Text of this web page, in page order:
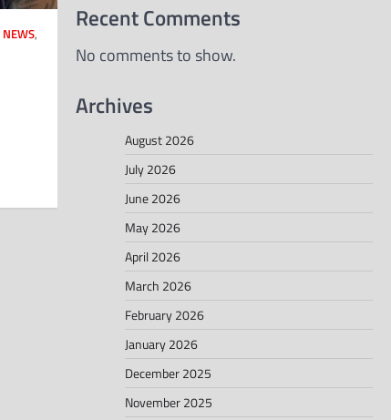
NEWS,
Recent Comments
No comments to show.
Archives
August 2026
July 2026
June 2026
May 2026
April 2026
March 2026
February 2026
January 2026
December 2025
November 2025